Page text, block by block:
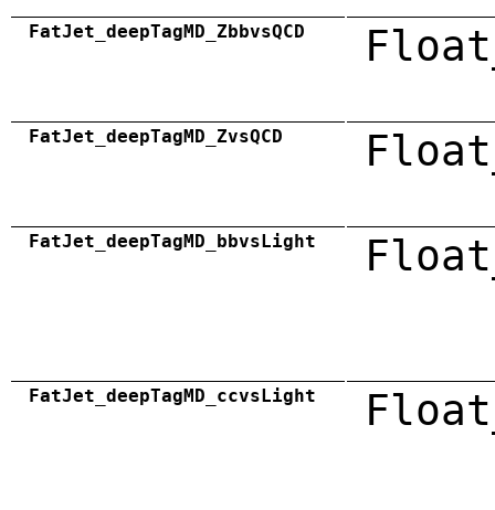
FatJet_deepTagMD_ZbbvsQCD
FatJet_deepTagMD_ZvsQCD
FatJet_deepTagMD_bbvsLight
FatJet_deepTagMD_ccvsLight